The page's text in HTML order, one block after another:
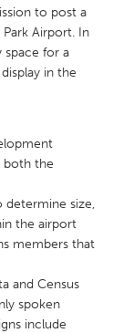
to post a
Airport. In
for a
in the
both the
determine size,
the airport
members that
and Census
spoken
include